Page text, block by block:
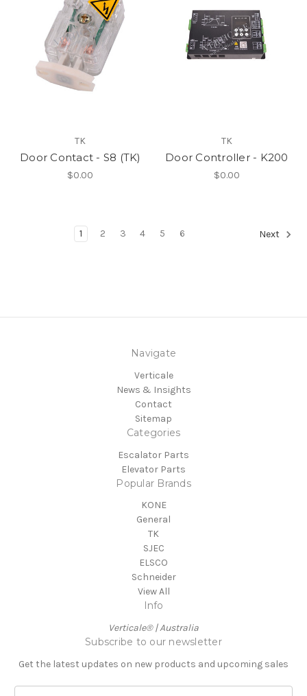
TK
Door Contact - S8 (TK)
$0.00
TK
Door Controller - K200
$0.00
1 2 3 4 5 6 Next
Navigate
Verticale
News & Insights
Contact
Sitemap
Categories
Escalator Parts
Elevator Parts
Popular Brands
KONE
General
TK
SJEC
ELSCO
Schneider
View All
Info
Verticale® | Australia
Subscribe to our newsletter
Get the latest updates on new products and upcoming sales